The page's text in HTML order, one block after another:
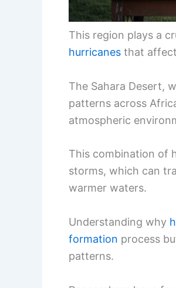
This region plays a
hurricanes that
The Sahara Desert,
patterns across
atmospheric
This combination of
storms, which can
warmer waters.
Understanding why
formation process
patterns.